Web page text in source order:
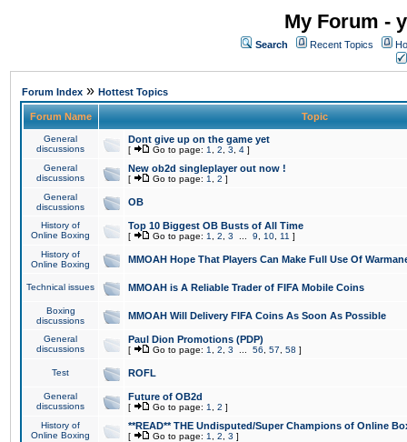
My Forum -
Search Recent Topics
Forum Index » Hottest Topics
Forum Name Topic
General
discussions
Dont give up on the game yet
[ Go to page: 1 2 3 4 ]
General
discussions
New ob2d singleplayer out now !
[ Go to page: 1 2 ]
General
discussions
OB
History of
Online Boxing
Top 10 Biggest OB Busts of All Time
[ Go to page: 1 2 3 9 10 11 ]
History of
Online Boxing
MMOAH Hope That Players Can Make Full Use Of
Technical issues MMOAH is A Reliable Trader of FIFA Mobile Coins
Boxing
discussions
MMOAH Will Delivery FIFA Coins As Soon As Possible
General
discussions
Paul Dion Promotions (PDP)
[ Go to page: 1 2 3 56 57 58 ]
Test ROFL
General
discussions
Future of OB2d
[ Go to page: 1 2 ]
History of
Online Boxing
**READ** THE Undisputed/Super Champions of Online
[ Go to page: 1 2 3 ]